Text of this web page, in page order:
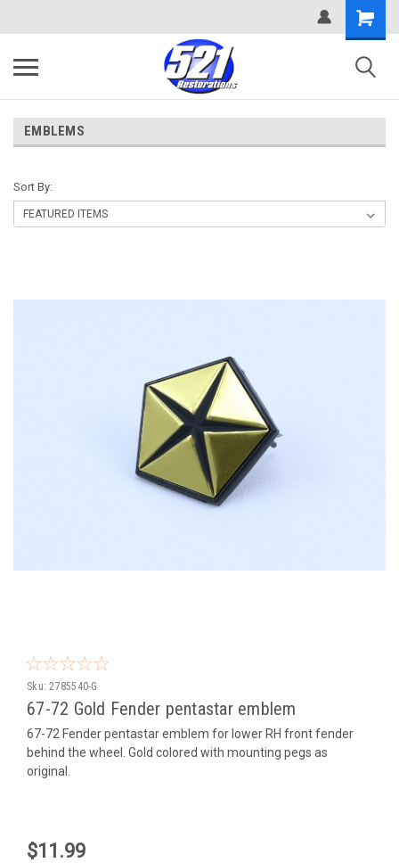
EMBLEMS
Sort By:
Sku: 2785540-G
67-72 Gold Fender pentastar emblem
67-72 Fender pentastar emblem for lower RH front fender
behind the wheel. Gold colored with mounting pegs as
original.
$11.99